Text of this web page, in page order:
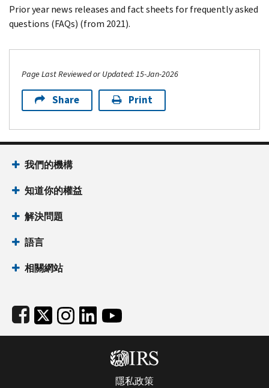
Prior year news releases and fact sheets for frequently asked
questions (FAQs) (from 2021).
Page Last Reviewed or Updated: 15-Jan-2026
Share Print
Footer Navigation
我們的機構
知道你的權益
解決問題
語言
相關網站
Subfooter
隱私政策